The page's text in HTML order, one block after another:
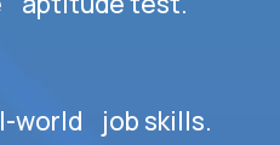
world job skills.